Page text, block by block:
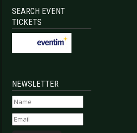
SEARCH EVENT
TICKETS
NEWSLETTER